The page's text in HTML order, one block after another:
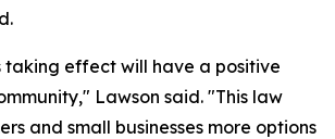
taking effect will have a positive
Lawson said. "This law
and small businesses more options